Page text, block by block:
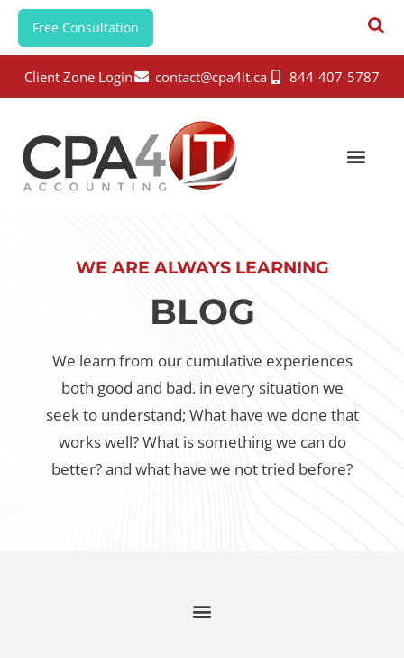
Free Consultation
Client Zone Login contact@cpa4it.ca 844-407-5787
WE ARE ALWAYS LEARNING
BLOG
We learn from our cumulative experiences
both good and bad. in every situation we
seek to understand; What have we done that
works well? What is something we can do
better? and what have we not tried before?